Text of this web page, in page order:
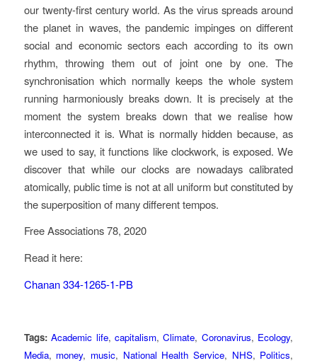
our twenty-first century world. As the virus spreads around
the planet in waves, the pandemic impinges on different
social and economic sectors each according to its own
rhythm, throwing them out of joint one by one. The
synchronisation which normally keeps the whole system
running harmoniously breaks down. It is precisely at the
moment the system breaks down that we realise how
interconnected it is. What is normally hidden because, as
we used to say, it functions like clockwork, is exposed. We
discover that while our clocks are nowadays calibrated
atomically, public time is not at all uniform but constituted by
the superposition of many different tempos.
Free Associations 78, 2020
Read it here:
Chanan 334-1265-1-PB
Tags: Academic life, capitalism,Climate, Coronavirus, Ecology,
Media, money, music, National Health Service, NHS, Politics,